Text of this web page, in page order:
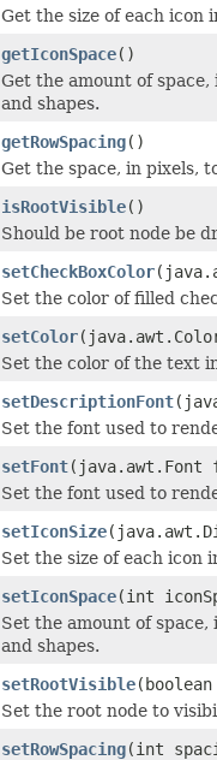
Get the size of each icon
getIconSpace()
Get the amount of
and shapes.
getRowSpacing()
Get the space, in pixels,
isRootVisible()
Should be root node be
setCheckBoxColor
Set the color of filled
setColor
Set the color of the text
setDescriptionFont
Set the font used to
setFont(java.awt.Font
Set the font used to
setIconSize
Set the size of each icon
setIconSpace(int
Set the amount of
and shapes.
setRootVisible
Set the root node to
setRowSpacing(int